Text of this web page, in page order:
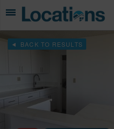
BACK TO RESULTS